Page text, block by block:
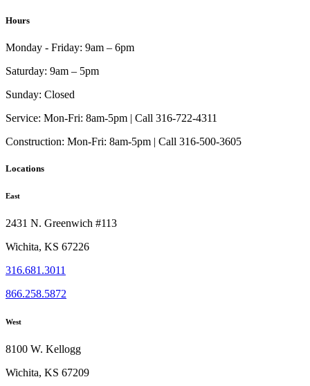
Hours
Monday - Friday: 9am – 6pm
Saturday: 9am – 5pm
Sunday: Closed
Service: Mon-Fri: 8am-5pm | Call 316-722-4311
Construction: Mon-Fri: 8am-5pm | Call 316-500-3605
Locations
East
2431 N. Greenwich #113
Wichita, KS 67226
316.681.3011
866.258.5872
West
8100 W. Kellogg
Wichita, KS 67209